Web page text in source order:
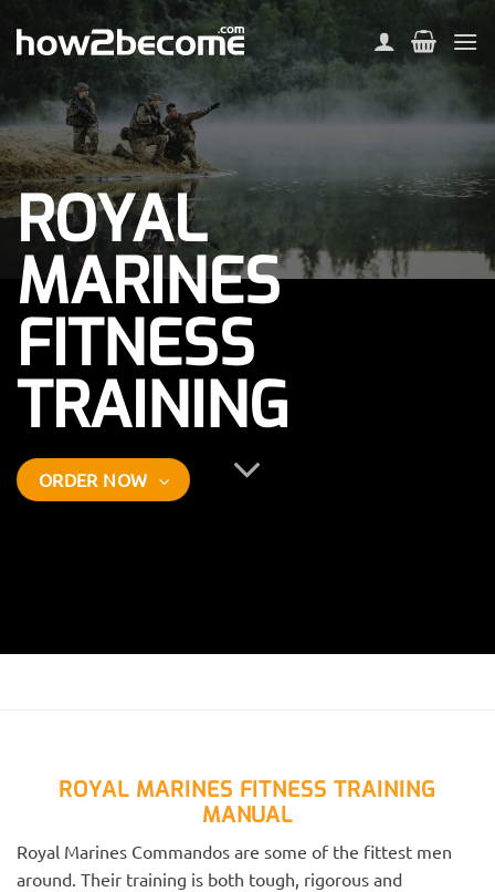
content
ROYAL
MARINES
FITNESS
TRAINING
ORDER NOW
ROYAL MARINES FITNESS TRAINING
MANUAL
Royal Marines Commandos are some of the fittest men
around. Their training is both tough, rigorous and